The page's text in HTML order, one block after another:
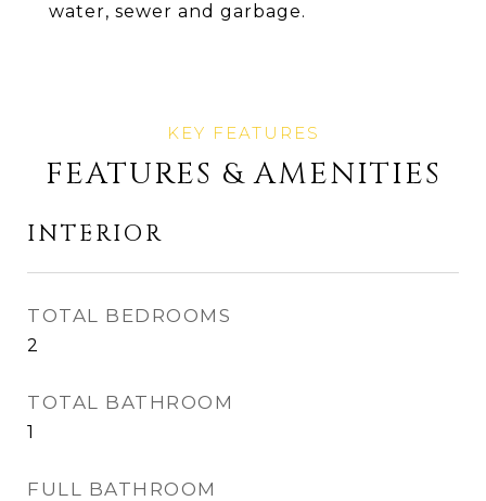
water, sewer and garbage.
FEATURES & AMENITIES
INTERIOR
TOTAL BEDROOMS
2
TOTAL BATHROOM
1
FULL BATHROOM